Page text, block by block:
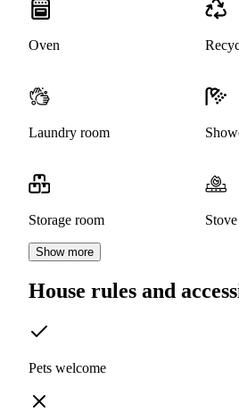
Oven
Laundry room
Storage room Stove
Show more
House rules and
Pets welcome